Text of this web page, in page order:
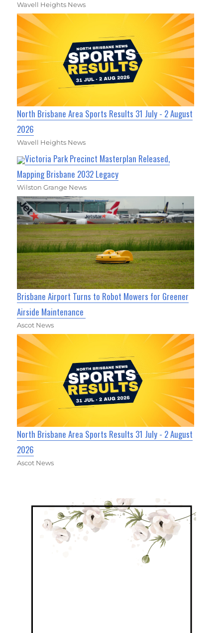
Wavell Heights News
North Brisbane Area Sports Results 31 July - 2 August
2026
Wavell Heights News
Victoria Park Precinct Masterplan Released,
Mapping Brisbane 2032 Legacy
Wilston Grange News
Brisbane Airport Turns to Robot Mowers for Greener
Airside Maintenance
Ascot News
North Brisbane Area Sports Results 31 July - 2 August
2026
Ascot News